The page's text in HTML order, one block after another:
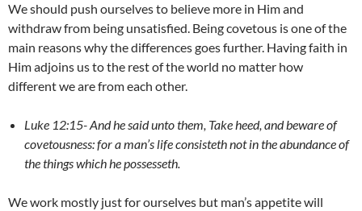
We should push ourselves to believe more in Him and
withdraw from being unsatisfied. Being covetous is one of the
main reasons why the differences goes further. Having faith in
Him adjoins us to the rest of the world no matter how
different we are from each other.
Luke 12:15-And he said unto them, Take heed, and beware of
covetousness: for a man’s life consisteth not in the abundance of
the things which he possesseth.
We work mostly just for ourselves but man’s appetite will